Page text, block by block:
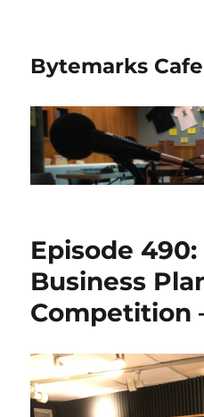
Bytemarks Cafe
Episode
Business
Competition